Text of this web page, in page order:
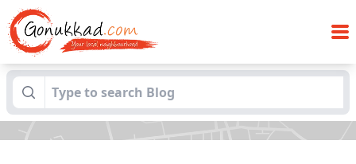
Blogs Hotel Himgiri Residency- Best Hotel in
Devpura, Haridwar